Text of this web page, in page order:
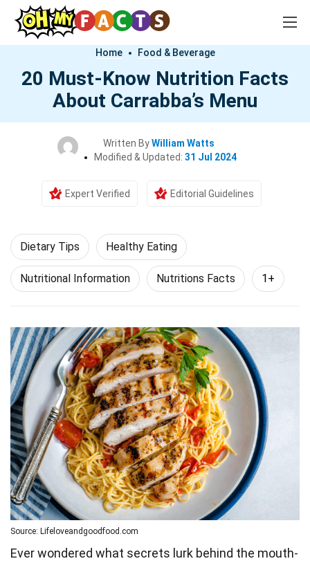
Home Food & Beverage
20 Must-Know Nutrition Facts
About Carrabba’s Menu
Written ByWilliam Watts
Modified & Updated: 31 Jul 2024
Expert Verified Editorial Guidelines
Dietary Tips Healthy Eating
Nutritional Information Nutritions Facts 1+
Source: Lifeloveandgoodfood.com
Ever wondered what secrets lurk behind the mouth-